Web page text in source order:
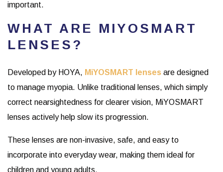
important.
WHAT ARE MIYOSMART
LENSES?
Developed by HOYA, MiYOSMART lenses are designed
to manage myopia. Unlike traditional lenses, which simply
correct nearsightedness for clearer vision, MiYOSMART
lenses actively help slow its progression.
These lenses are non-invasive, safe, and easy to
incorporate into everyday wear, making them ideal for
children and young adults.